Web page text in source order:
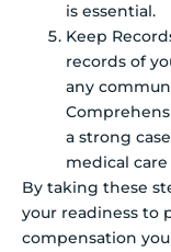
is essential.
Keep
records of
any
a strong
medical
By taking these
your readiness to
compensation